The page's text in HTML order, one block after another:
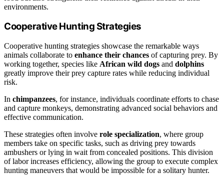
environments.
Cooperative Hunting Strategies
Cooperative hunting strategies showcase the remarkable ways
animals collaborate to enhance their chances of capturing prey. By
working together, species like African wild dogs and dolphins
greatly improve their prey capture rates while reducing individual
risk.
In chimpanzees, for instance, individuals coordinate efforts to chase
and capture monkeys, demonstrating advanced social behaviors and
effective communication.
These strategies often involve role specialization, where group
members take on specific tasks, such as driving prey towards
ambushers or lying in wait from concealed positions. This division
of labor increases efficiency, allowing the group to execute complex
hunting maneuvers that would be impossible for a solitary hunter.